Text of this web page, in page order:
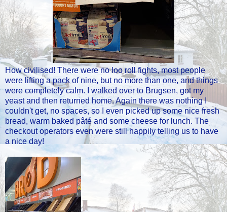
How civilised! There were no loo roll fights, most people
were lifting a pack of nine, but no more than one, and things
were completely calm. I walked over to Brugsen, got my
yeast and then returned home. Again there was nothing I
couldn't get, no spaces, so I even picked up some nice fresh
bread, warm baked pâté and some cheese for lunch. The
checkout operators even were still happily telling us to have
a nice day!